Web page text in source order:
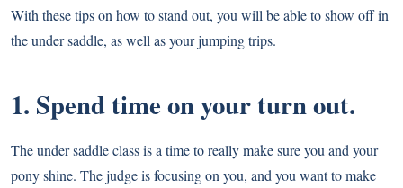
With these tips on how to stand out, you will be able to show off in
the under saddle, as well as your jumping trips.
1. Spend time on your turn out.
The under saddle class is a time to really make sure you and your
pony shine. The judge is focusing on you, and you want to make